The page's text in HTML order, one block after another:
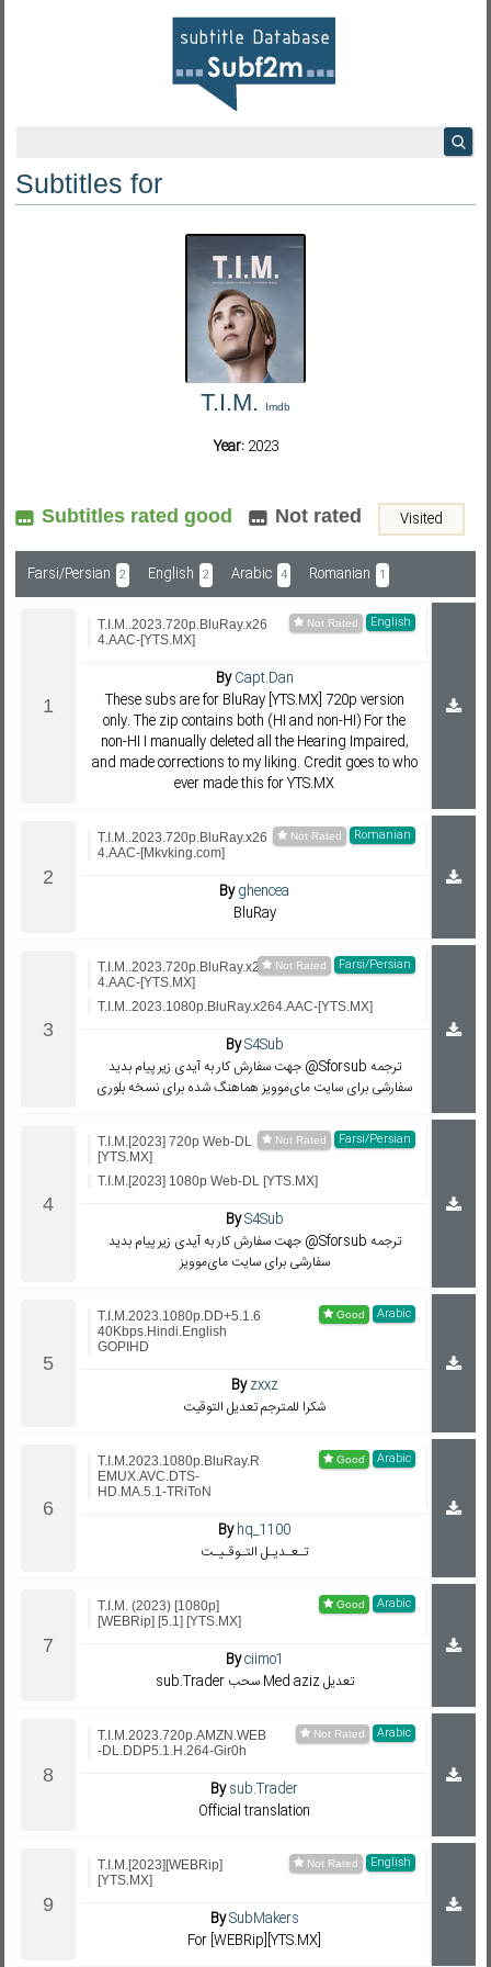
Subf2m 3.0
Subtitles for
T.I.M. Imdb
Year: 2023
Subtitles rated good Not rated Visited
Farsi/Persian 2 English 2 Arabic 4 Romanian 1
English
T.I.M..2023.720p.BluRay.x26
4.AAC-[YTS.MX]
ByCapt.Dan
These subs are for BluRay [YTS.MX] 720p version
only. The zip contains both (HI and non-HI) For the
non-HI I manually deleted all the Hearing Impaired,
and made corrections to my liking. Credit goes to who
ever made this for YTS.MX
Romanian
T.I.M..2023.720p.BluRay.x26
4.AAC-[Mkvking.com]
Byghencea
BluRay
Farsi/Persian
T.I.M..2023.720p.BluRay.x26
4.AAC-[YTS.MX]
T.I.M..2023.1080p.BluRay.x264.AAC-[YTS.MX]
ByS4Sub
جهت سفارش کار به آیدی زیر پیام بدید @Sforsub ترجمه
سفارشی برای سایت مای‌موویز هماهنگ شده برای نسخه بلوری
Farsi/Persian
T.I.M.[2023] 720p Web-DL
[YTS.MX]
T.I.M.[2023] 1080p Web-DL [YTS.MX]
ByS4Sub
جهت سفارش کار به آیدی زیر پیام بدید @Sforsub ترجمه
سفارشی برای سایت مای‌موویز
Arabic
T.I.M.2023.1080p.DD+5.1.6
40Kbps.Hindi.English
GOPIHD
Byzxxz
شكرا للمترجم تعديل التوقيت
Arabic
T.I.M.2023.1080p.BluRay.R
EMUX.AVC.DTS-
HD.MA.5.1-TRiToN
Byhq_1100
تـعـديـل التـوقـيـت
Arabic
T.I.M. (2023) [1080p]
[WEBRip] [5.1] [YTS.MX]
Byciimo1
sub.Trader سحب Med aziz تعديل
Arabic
T.I.M.2023.720p.AMZN.WEB
-DL.DDP5.1.H.264-Gir0h
Bysub.Trader
Official translation
English
T.I.M.[2023][WEBRip]
[YTS.MX]
BySubMakers
For [WEBRip][YTS.MX]